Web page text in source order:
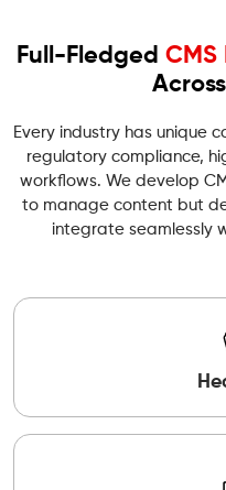
Full-Fledged
Every industry has unique
regulatory compliance,
workflows. We develop
to manage content but
integrate seamlessly